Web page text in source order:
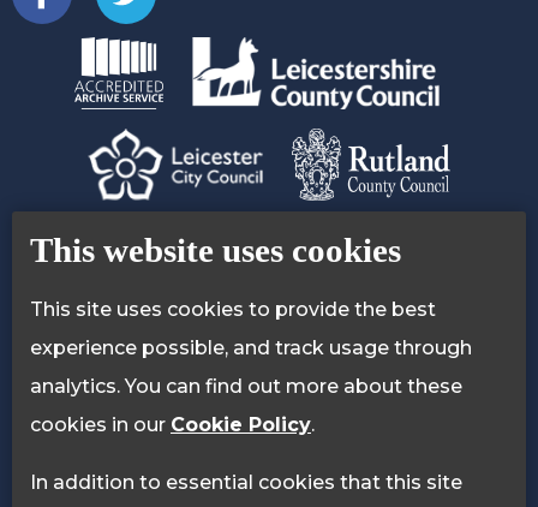
This website uses cookies
This site uses cookies to provide the best
experience possible, and track usage through
analytics. You can find out more about these
cookies in our Cookie Policy.
In addition to essential cookies that this site
Contact Us
Accessibility Statement